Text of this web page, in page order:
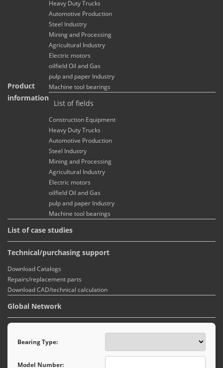
Product
information
Heavy Duty Trucks
Automotive Production
Steel Industry
Mining and Processing
Agricultural Industry
Electric motors
oilfield Oil and Gas
pulp and paper Industry
Machine tool bearings
List of fields
Construction Equipment
Heavy Duty Trucks
Automotive Production
Steel Industry
Mining and Processing
Agricultural Industry
Electric motors
oilfield Oil and Gas
pulp and paper Industry
Machine tool bearings
List of case studies
Technical/purchasing support
Download Catalogs
Repairs/replacement parts
Download CAD/technical calculation
Global Network
Bearing Type:
Model Number: